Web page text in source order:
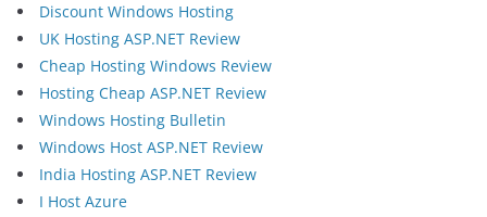
Discount Windows Hosting
UK Hosting ASP.NET Review
Cheap Hosting Windows Review
Hosting Cheap ASP.NET Review
Windows Hosting Bulletin
Windows Host ASP.NET Review
India Hosting ASP.NET Review
I Host Azure